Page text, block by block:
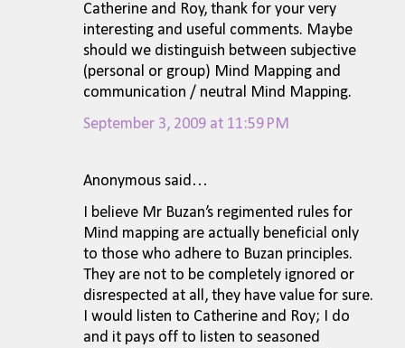
Catherine and Roy, thank for your very
interesting and useful comments. Maybe
should we distinguish between subjective
(personal or group) Mind Mapping and
communication / neutral Mind Mapping.
September 3, 2009 at 11:59 PM
Anonymous said…
I believe Mr Buzan’s regimented rules for
Mind mapping are actually beneficial only
to those who adhere to Buzan principles.
They are not to be completely ignored or
disrespected at all, they have value for sure.
I would listen to Catherine and Roy; I do
and it pays off to listen to seasoned